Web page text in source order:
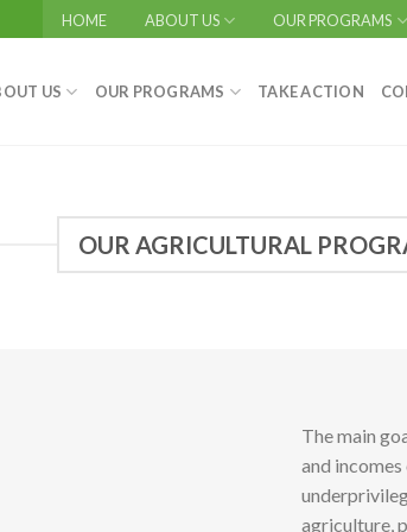
HOME ABOUT US OUR PROGRAMS
US OUR PROGRAMS TAKE ACTION
OUR AGRICULTURAL
The main
and
agriculture,